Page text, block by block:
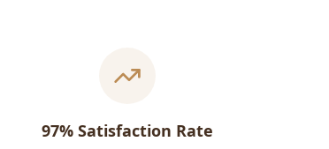
97% Satisfaction Rate